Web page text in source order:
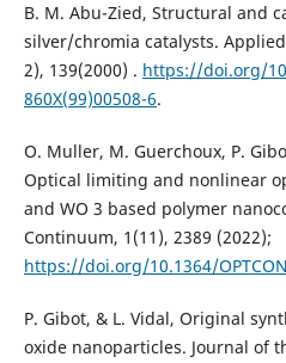
B. M. Abu-Zied, Structural and
silver/chromia catalysts.
2), 139‏ (2000). https://doi.org/
860X(99)00508-6.
O. Muller, M. Guerchoux, P.
Optical limiting and nonlinear
and WO 3 based polymer
https://doi.org/10.1364/
P. Gibot, & L. Vidal, Original
oxide nanoparticles. Journal of